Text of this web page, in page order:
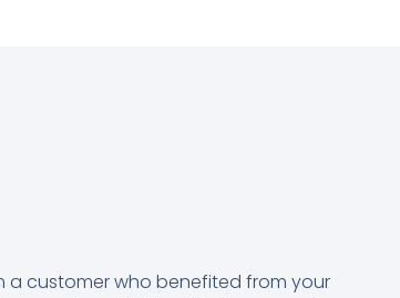
a customer who benefited from your